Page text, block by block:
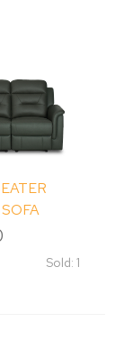
Sold: 1